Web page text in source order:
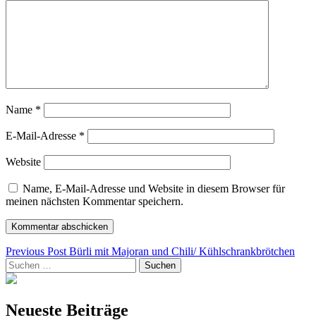
Name *
E-Mail-Adresse *
Website
Name, E-Mail-Adresse und Website in diesem Browser für
meinen nächsten Kommentar speichern.
Beitragsnavigation
Previous Post Bürli mit Majoran und Chili/ Kühlschrankbrötchen
Suchen
nach:
Neueste Beiträge